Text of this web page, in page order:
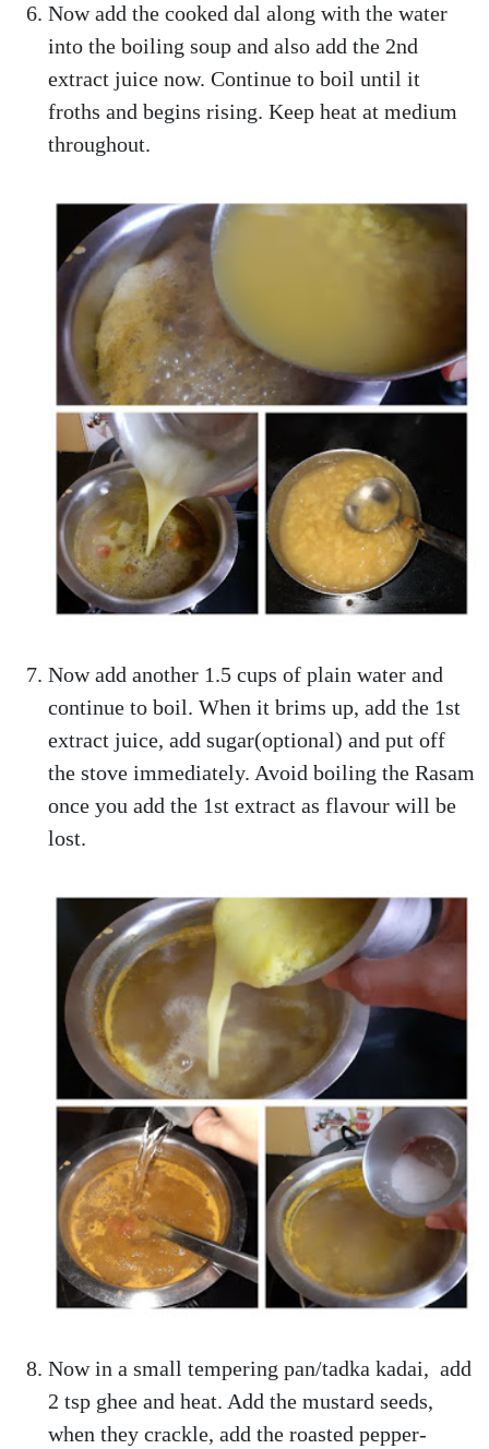
Now add the cooked dal along with the water
into the boiling soup and also add the 2nd
extract juice now. Continue to boil until it
froths and begins rising. Keep heat at medium
throughout.
Now add another 1.5 cups of plain water and
continue to boil. When it brims up, add the 1st
extract juice, add sugar(optional) and put off
the stove immediately. Avoid boiling the Rasam
once you add the 1st extract as flavour will be
lost.
Now in a small tempering pan/tadka kadai, add
2 tsp ghee and heat. Add the mustard seeds,
when they crackle, add the roasted pepper-